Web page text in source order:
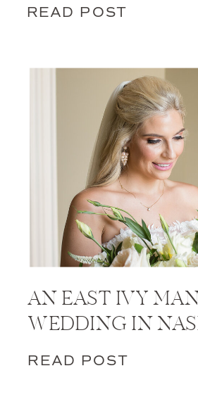
READ POST
AN EAST IVY
WEDDING IN
READ POST